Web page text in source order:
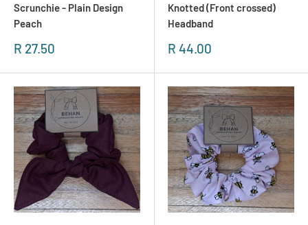
Scrunchie - Plain Design
Peach
Sonderpreis
R 27.50
Knotted (Front crossed)
Headband
Sonderpreis
R 44.00